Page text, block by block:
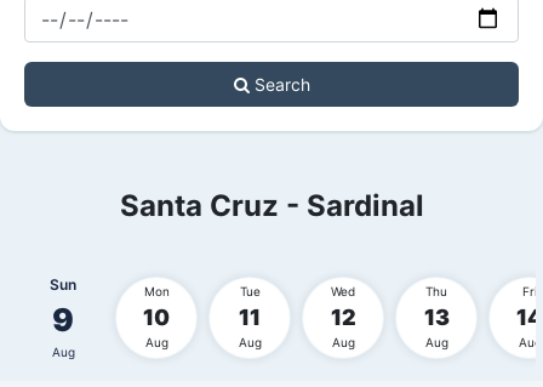
Search
Santa Cruz - Sardinal
Sun
9
Aug
Mon
10
Aug
Tue
11
Aug
Wed
12
Aug
Thu
13
Aug
Fri
14
Aug